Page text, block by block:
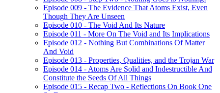
Episode 009 - The Evidence That Atoms Exist, Even
Though They Are Unseen
Episode 010 - The Void And Its Nature
Episode 011 - More On The Void and Its Implications
Episode 012 - Nothing But Combinations Of Matter
And Void
Episode 013 - Properties, Qualities, and the Trojan War
Episode 014 - Atoms Are Solid and Indestructible And
Constitute the Seeds Of All Things
Episode 015 - Recap Two - Reflections On Book One